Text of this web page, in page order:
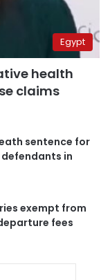
Egypt
health
claims
sentence for
defendants in
exempt from
fees